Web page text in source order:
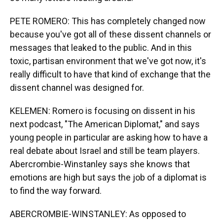
PETE ROMERO: This has completely changed now
because you've got all of these dissent channels or
messages that leaked to the public. And in this
toxic, partisan environment that we've got now, it's
really difficult to have that kind of exchange that the
dissent channel was designed for.
KELEMEN: Romero is focusing on dissent in his
next podcast, "The American Diplomat," and says
young people in particular are asking how to have a
real debate about Israel and still be team players.
Abercrombie-Winstanley says she knows that
emotions are high but says the job of a diplomat is
to find the way forward.
ABERCROMBIE-WINSTANLEY: As opposed to